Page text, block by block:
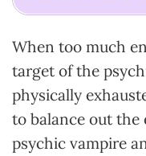
When too much
target of the
physically
to balance out the
psychic vampire